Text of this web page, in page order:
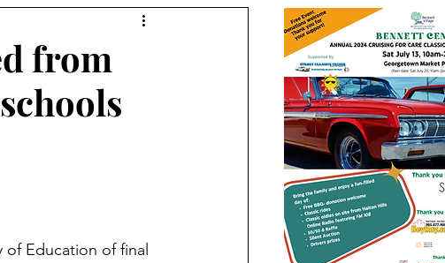
from
Education of final